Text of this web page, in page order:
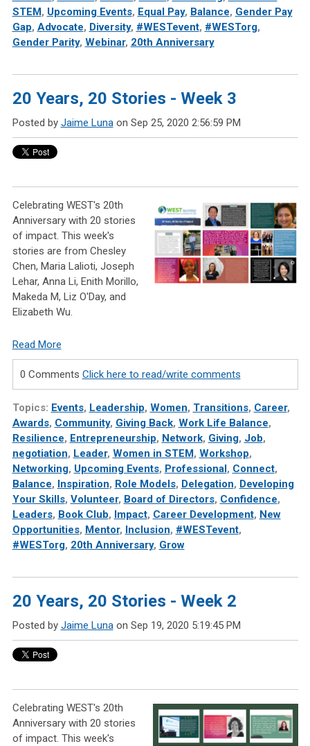
STEM, Upcoming Events, Equal Pay, Balance, Gender Pay
Gap, Advocate, Diversity, #WESTevent, #WESTorg,
Gender Parity, Webinar, 20th Anniversary
20 Years, 20 Stories - Week 3
Posted by Jaime Lunaon Sep 25, 2020 2:56:59 PM
Celebrating WEST's 20th
Anniversary with 20 stories
of impact. This week's
stories are from Chesley
Chen, Maria Lalioti, Joseph
Lehar, Anna Li, Enith Morillo,
Makeda M, Liz O'Day, and
Elizabeth Wu.
Read More
0 Comments Click here to read/write comments
Topics: Events, Leadership, Women, Transitions, Career,
Awards, Community, Giving Back, Work Life Balance,
Resilience, Entrepreneurship, Network, Giving, Job,
negotiation, Leader, Women in STEM, Workshop,
Networking, Upcoming Events, Professional, Connect,
Balance, Inspiration, Role Models, Delegation, Developing
Your Skills, Volunteer, Board of Directors, Confidence,
Leaders, Book Club, Impact, Career Development, New
Opportunities, Mentor, Inclusion, #WESTevent,
#WESTorg, 20th Anniversary, Grow
20 Years, 20 Stories - Week 2
Posted by Jaime Lunaon Sep 19, 2020 5:19:45 PM
Celebrating WEST's 20th
Anniversary with 20 stories
of impact. This week's